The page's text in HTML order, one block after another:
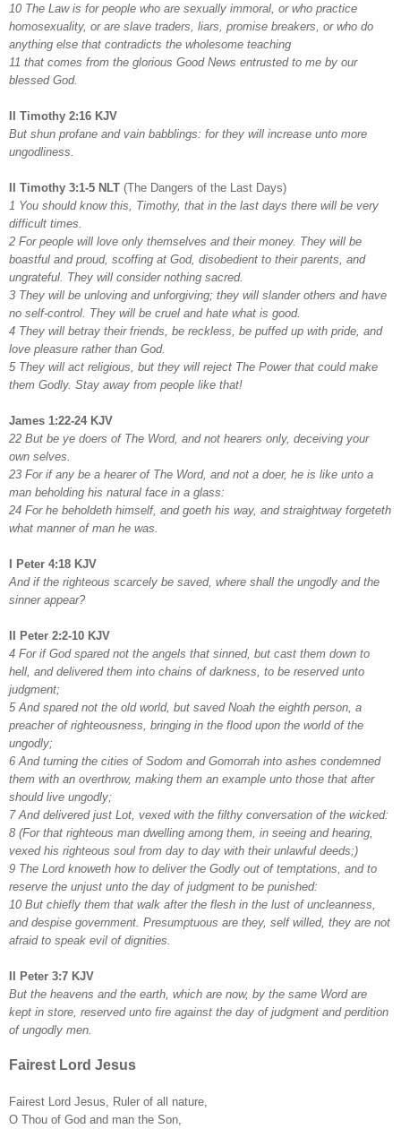
10 The Law is for people who are sexually immoral, or who practice
homosexuality, or are slave traders, liars, promise breakers, or who do
anything else that contradicts the wholesome teaching
11 that comes from the glorious Good News entrusted to me by our
blessed God.
II Timothy 2:16 KJV
But shun profane and vain babblings: for they will increase unto more
ungodliness.
II Timothy 3:1-5 NLT (The Dangers of the Last Days)
1 You should know this, Timothy, that in the last days there will be very
difficult times.
2 For people will love only themselves and their money. They will be
boastful and proud, scoffing at God, disobedient to their parents, and
ungrateful. They will consider nothing sacred.
3 They will be unloving and unforgiving; they will slander others and have
no self-control. They will be cruel and hate what is good.
4 They will betray their friends, be reckless, be puffed up with pride, and
love pleasure rather than God.
5 They will act religious, but they will reject The Power that could make
them Godly. Stay away from people like that!
James 1:22-24 KJV
22 But be ye doers of The Word, and not hearers only, deceiving your
own selves.
23 For if any be a hearer of The Word, and not a doer, he is like unto a
man beholding his natural face in a glass:
24 For he beholdeth himself, and goeth his way, and straightway forgeteth
what manner of man he was.
I Peter 4:18 KJV
And if the righteous scarcely be saved, where shall the ungodly and the
sinner appear?
II Peter 2:2-10 KJV
4 For if God spared not the angels that sinned, but cast them down to
hell, and delivered them into chains of darkness, to be reserved unto
judgment;
5 And spared not the old world, but saved Noah the eighth person, a
preacher of righteousness, bringing in the flood upon the world of the
ungodly;
6 And turning the cities of Sodom and Gomorrah into ashes condemned
them with an overthrow, making them an example unto those that after
should live ungodly;
7 And delivered just Lot, vexed with the filthy conversation of the wicked:
8 (For that righteous man dwelling among them, in seeing and hearing,
vexed his righteous soul from day to day with their unlawful deeds;)
9 The Lord knoweth how to deliver the Godly out of temptations, and to
reserve the unjust unto the day of judgment to be punished:
10 But chiefly them that walk after the flesh in the lust of uncleanness,
and despise government. Presumptuous are they, self willed, they are not
afraid to speak evil of dignities.
II Peter 3:7 KJV
But the heavens and the earth, which are now, by the same Word are
kept in store, reserved unto fire against the day of judgment and perdition
of ungodly men.
Fairest Lord Jesus
Fairest Lord Jesus, Ruler of all nature,
O Thou of God and man the Son,